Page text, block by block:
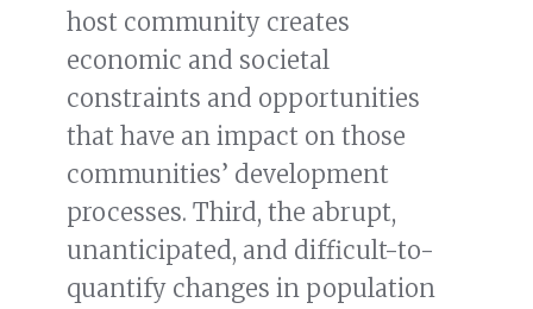
host community creates
economic and societal
constraints and opportunities
that have an impact on those
communities’ development
processes. Third, the abrupt,
unanticipated, and difficult-to-
quantify changes in population